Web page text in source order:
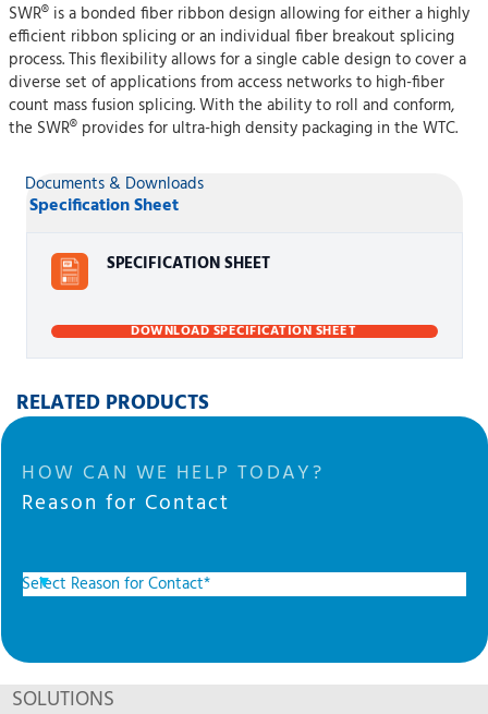
SWR® is a bonded fiber ribbon design allowing for either a highly
efficient ribbon splicing or an individual fiber breakout splicing
process. This flexibility allows for a single cable design to cover a
diverse set of applications from access networks to high-fiber
count mass fusion splicing. With the ability to roll and conform,
the SWR® provides for ultra-high density packaging in the WTC.
Documents & Downloads
Specification Sheet
SPECIFICATION SHEET
DOWNLOAD SPECIFICATION SHEET
RELATED PRODUCTS
HOW CAN WE HELP TODAY?
Reason for Contact
SOLUTIONS